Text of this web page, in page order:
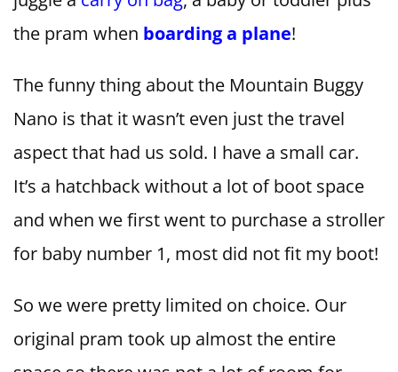
the pram when boarding a plane!
The funny thing about the Mountain Buggy
Nano is that it wasn’t even just the travel
aspect that had us sold. I have a small car.
It’s a hatchback without a lot of boot space
and when we first went to purchase a stroller
for baby number 1, most did not fit my boot!
So we were pretty limited on choice. Our
original pram took up almost the entire